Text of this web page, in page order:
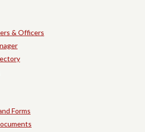
& Officers
Forms